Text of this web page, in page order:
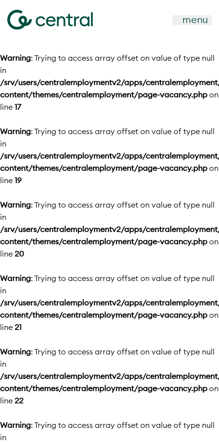
menu
Warning: Trying to access array offset on value of type null
in
/srv/users/centralemploymentv2/apps/
content/themes/centralemployment/page-vacancy.php on
line 17
Warning: Trying to access array offset on value of type null
in
/srv/users/centralemploymentv2/apps/
content/themes/centralemployment/page-vacancy.php on
line 19
Warning: Trying to access array offset on value of type null
in
/srv/users/centralemploymentv2/apps/
content/themes/centralemployment/page-vacancy.php on
line 20
Warning: Trying to access array offset on value of type null
in
/srv/users/centralemploymentv2/apps/
content/themes/centralemployment/page-vacancy.php on
line 21
Warning: Trying to access array offset on value of type null
in
/srv/users/centralemploymentv2/apps/
content/themes/centralemployment/page-vacancy.php on
line 22
Warning: Trying to access array offset on value of type null
in